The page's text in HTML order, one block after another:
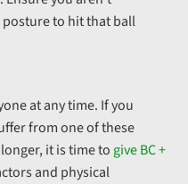
to hit that ball
at any time. If you
from one of these
it is time to give BC +
and physical